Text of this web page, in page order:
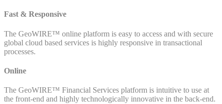
Fast & Responsive
The GeoWIRE™ online platform is easy to access and with secure
global cloud based services is highly responsive in transactional
processes.
Online
The GeoWIRE™ Financial Services platform is intuitive to use at
the front-end and highly technologically innovative in the back-end.